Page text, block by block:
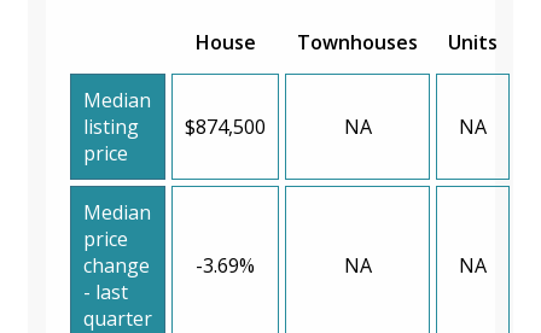
House Townhouses Units
Median
listing
price
$874,500 NA NA
Median
price
change
- last
quarter
-3.69% NA NA